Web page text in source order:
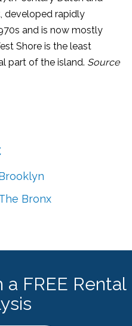
developed rapidly
and is now mostly
Shore is the least
part of the island. Source
Bronx
FREE Rental